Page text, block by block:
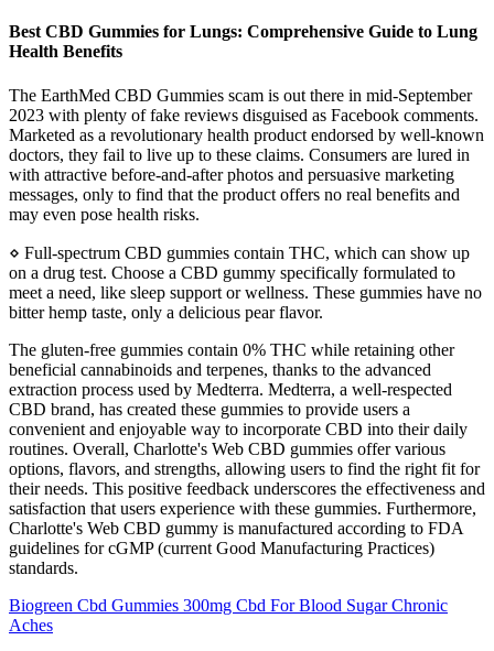
Best CBD Gummies for Lungs: Comprehensive Guide to Lung
Health Benefits
The EarthMed CBD Gummies scam is out there in mid-September
2023 with plenty of fake reviews disguised as Facebook comments.
Marketed as a revolutionary health product endorsed by well-known
doctors, they fail to live up to these claims. Consumers are lured in
with attractive before-and-after photos and persuasive marketing
messages, only to find that the product offers no real benefits and
may even pose health risks.
⋄ Full-spectrum CBD gummies contain THC, which can show up
on a drug test. Сhoose a CBD gummy specifically formulated to
meet a need, like sleep support or wellness. These gummies have no
bitter hemp taste, only a delicious pear flavor.
The gluten-free gummies contain 0% THC while retaining other
beneficial cannabinoids and terpenes, thanks to the advanced
extraction process used by Medterra. Medterra, a well-respected
CBD brand, has created these gummies to provide users a
convenient and enjoyable way to incorporate CBD into their daily
routines. Overall, Charlotte's Web CBD gummies offer various
options, flavors, and strengths, allowing users to find the right fit for
their needs. This positive feedback underscores the effectiveness and
satisfaction that users experience with these gummies. Furthermore,
Charlotte's Web CBD gummy is manufactured according to FDA
guidelines for cGMP (current Good Manufacturing Practices)
standards.
Biogreen Cbd Gummies 300mg Cbd For Blood Sugar Chronic
Aches